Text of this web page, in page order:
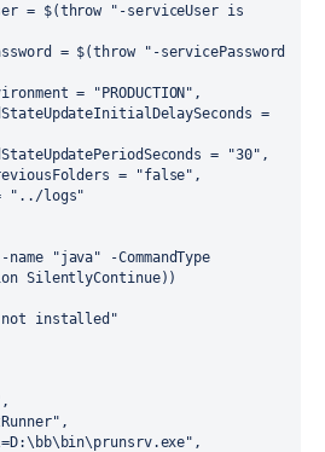
= $(throw " -serviceUser is
= $(throw " -servicePassword
= " PRODUCTION " ,
=
= "30" ,
= "false" ,
" ../logs"
-name "java" -CommandType
SilentlyContinue))
not installed "
,
" ,
" ,